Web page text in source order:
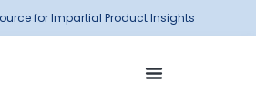
for Impartial Product Insights